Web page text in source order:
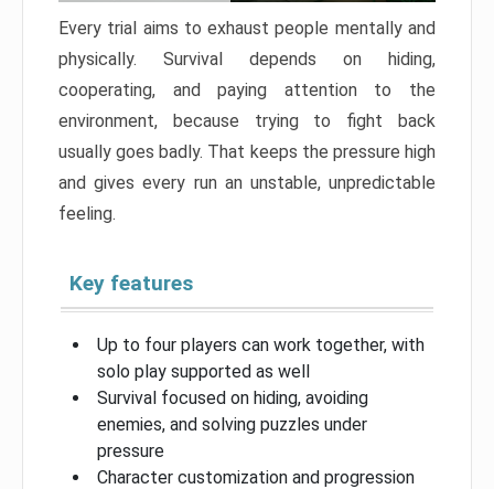
Every trial aims to exhaust people mentally and
physically. Survival depends on hiding,
cooperating, and paying attention to the
environment, because trying to fight back
usually goes badly. That keeps the pressure high
and gives every run an unstable, unpredictable
feeling.
Key features
Up to four players can work together, with
solo play supported as well
Survival focused on hiding, avoiding
enemies, and solving puzzles under
pressure
Character customization and progression